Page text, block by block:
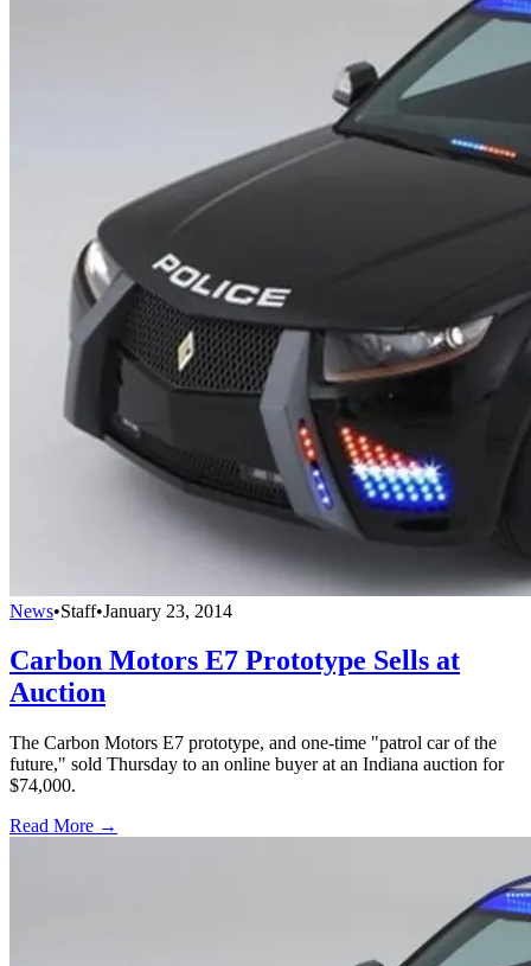
News•Staff•January 23, 2014
Carbon Motors E7 Prototype Sells at
Auction
The Carbon Motors E7 prototype, and one-time "patrol car of the
future," sold Thursday to an online buyer at an Indiana auction for
$74,000.
Read More →